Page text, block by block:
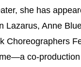
she has
Lazarus, Anne
Choreographers
co-